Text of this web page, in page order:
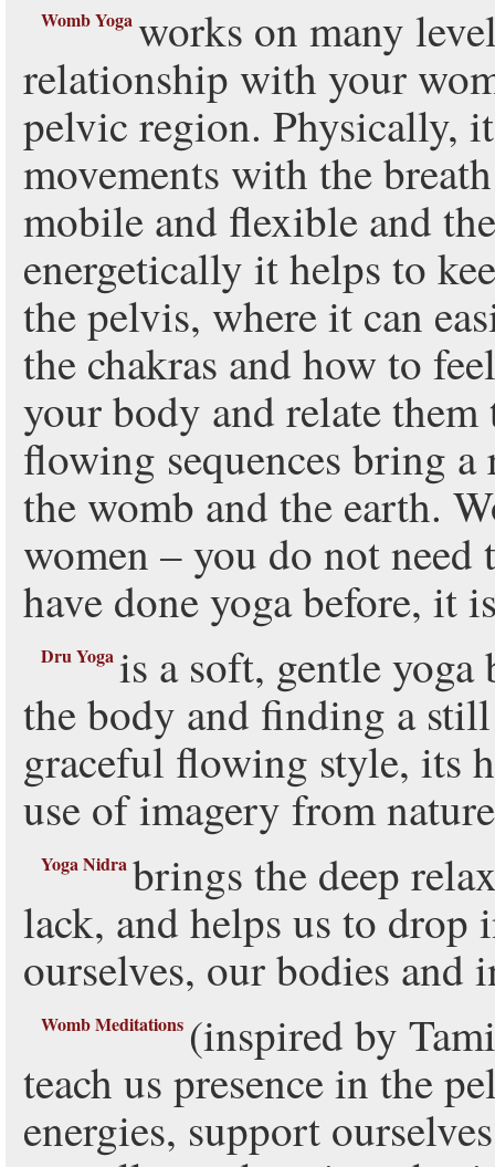
Womb Yoga works on many
relationship with your
pelvic region. Physically,
movements with the
mobile and flexible and
energetically it helps to
the pelvis, where it can
the chakras and how to
your body and relate
flowing sequences bring
the womb and the earth.
women – you do not
have done yoga before, it
Dru Yoga is a soft, gentle
the body and finding a
graceful flowing style, its
use of imagery from
Yoga Nidra brings the deep
lack, and helps us to drop
ourselves, our bodies and
Womb Meditations (inspired by
teach us presence in the
energies, support